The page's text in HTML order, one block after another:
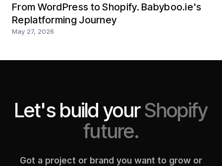
From WordPress to Shopify. Babyboo.ie's
Replatforming Journey
May 27, 2026
Let's build yourShopify
future.
Got a project or brand you want to grow or